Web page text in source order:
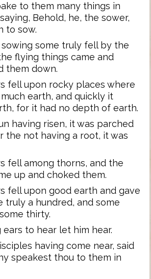
to them many things in
Behold, he, the sower,
to sow.
sowing some truly fell by the
flying things came and
them down.
fell upon rocky places where
earth, and quickly it
for it had no depth of earth.
having risen, it was parched
the not having a root, it was
fell among thorns, and the
up and choked them.
fell upon good earth and gave
truly a hundred, and some
thirty.
ears to hear let him hear.
having come near, said
speakest thou to them in